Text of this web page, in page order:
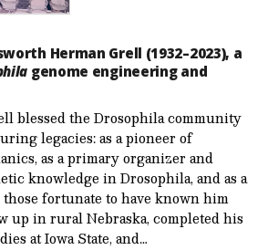
Herman Grell (1932–2023), a
genome engineering and
blessed the Drosophila community
legacies: as a pioneer of
as a primary organizer and
knowledge in Drosophila, and as a
fortunate to have known him
up in rural Nebraska, completed his
at Iowa State, and…